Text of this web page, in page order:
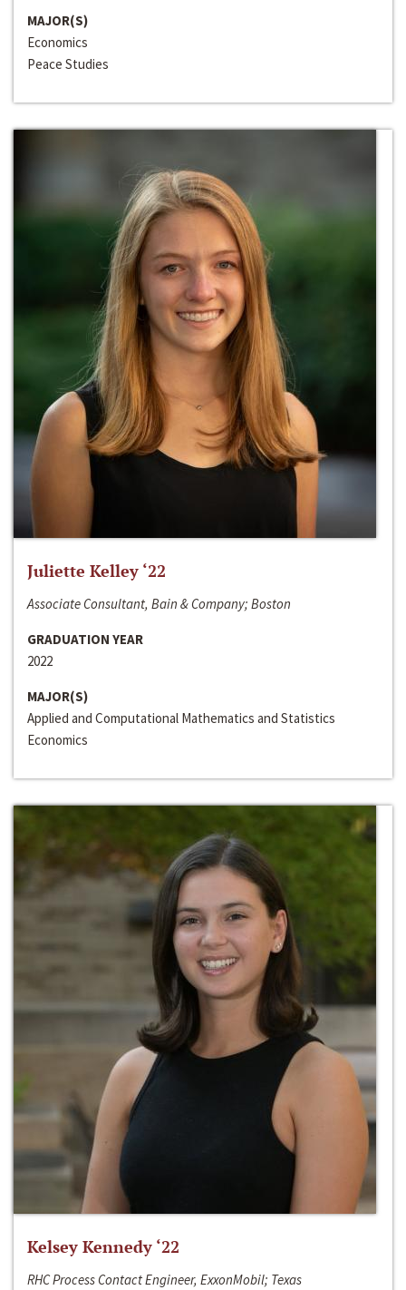
MAJOR(S)
Economics
Peace Studies
Juliette Kelley ‘22
Associate Consultant, Bain & Company; Boston
GRADUATION YEAR
2022
MAJOR(S)
Applied and Computational Mathematics and Statistics
Economics
Kelsey Kennedy ‘22
RHC Process Contact Engineer, ExxonMobil; Texas